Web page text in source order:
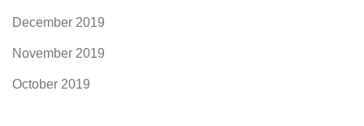
December 2019
November 2019
October 2019